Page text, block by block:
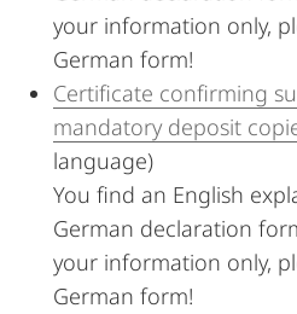
your information only,
German form!
Certificate confirming
mandatory deposit
language)
You find an English
German declaration
your information only,
German form!